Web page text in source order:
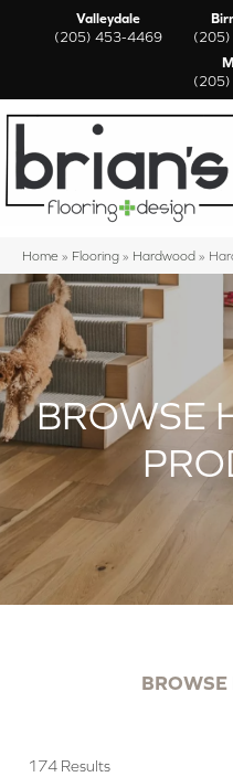
Valleydale
(205) 453-4469
Home » Flooring » Hardwood »
BROWSE
174 Results